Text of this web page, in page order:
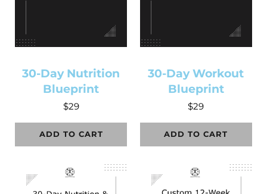
30-Day Nutrition
Blueprint
$29
ADD TO CART
30-Day Workout
Blueprint
$29
ADD TO CART